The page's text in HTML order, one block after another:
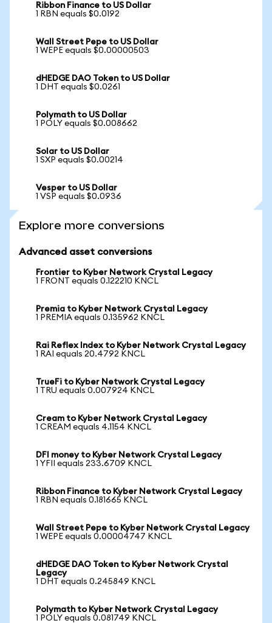
Ribbon Finance to US Dollar
1 RBN equals $0.0192
Wall Street Pepe to US Dollar
1 WEPE equals $0.00000503
dHEDGE DAO Token to US Dollar
1 DHT equals $0.0261
Polymath to US Dollar
1 POLY equals $0.008662
Solar to US Dollar
1 SXP equals $0.00214
Vesper to US Dollar
1 VSP equals $0.0936
Explore more conversions
Advanced asset conversions
Frontier to Kyber Network Crystal Legacy
1 FRONT equals 0.122210 KNCL
Premia to Kyber Network Crystal Legacy
1 PREMIA equals 0.135962 KNCL
Rai Reflex Index to Kyber Network Crystal Legacy
1 RAI equals 20.4792 KNCL
TrueFi to Kyber Network Crystal Legacy
1 TRU equals 0.007924 KNCL
Cream to Kyber Network Crystal Legacy
1 CREAM equals 4.1154 KNCL
DFI money to Kyber Network Crystal Legacy
1 YFII equals 233.6709 KNCL
Ribbon Finance to Kyber Network Crystal Legacy
1 RBN equals 0.181665 KNCL
Wall Street Pepe to Kyber Network Crystal Legacy
1 WEPE equals 0.00004747 KNCL
dHEDGE DAO Token to Kyber Network Crystal
Legacy
1 DHT equals 0.245849 KNCL
Polymath to Kyber Network Crystal Legacy
1 POLY equals 0.081749 KNCL